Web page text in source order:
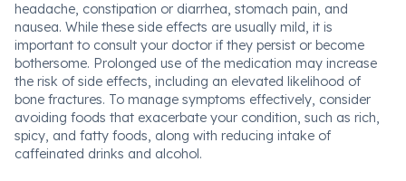
headache, constipation or diarrhea, stomach pain, and
nausea. While these side effects are usually mild, it is
important to consult your doctor if they persist or become
bothersome. Prolonged use of the medication may increase
the risk of side effects, including an elevated likelihood of
bone fractures. To manage symptoms effectively, consider
avoiding foods that exacerbate your condition, such as rich,
spicy, and fatty foods, along with reducing intake of
caffeinated drinks and alcohol.